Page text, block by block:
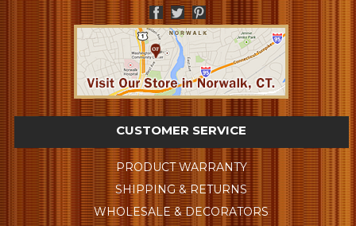
CUSTOMER SERVICE
PRODUCT WARRANTY
SHIPPING & RETURNS
WHOLESALE & DECORATORS